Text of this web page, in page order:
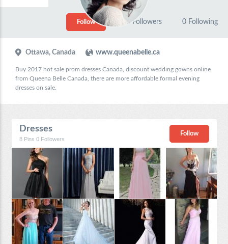
0 Followers 0 Following
Follow
Ottawa, Canada www.queenabelle.ca
Buy 2017 hot sale prom dresses Canada, discount wedding gowns online
from Queena Belle Canada, there are more affordable formal evening
dresses on sale.
Dresses
8Pins 0Followers
Follow